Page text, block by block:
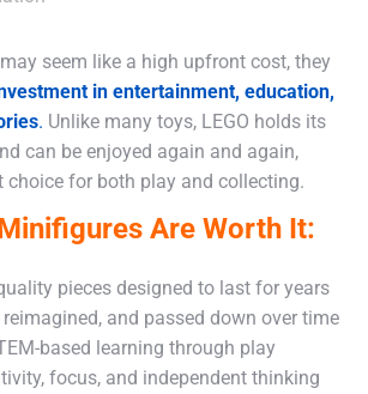
seem like a high upfront cost, they
in entertainment, education,
. Unlike many toys, LEGO holds its
can be enjoyed again and again,
choice for both play and collecting.
Are Worth It:
pieces designed to last for years
reimagined, and passed down over time
based learning through play
focus, and independent thinking